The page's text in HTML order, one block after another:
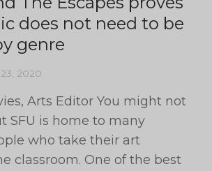
does not need to be
genre
2020
Arts Editor You might not
SFU is home to many
who take their art
classroom. One of the best